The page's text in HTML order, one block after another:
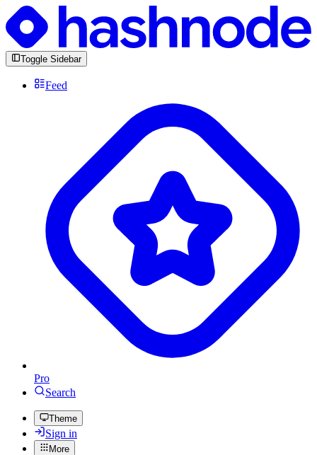
Toggle Sidebar
Feed
Pro
Search
Theme
Sign in
More